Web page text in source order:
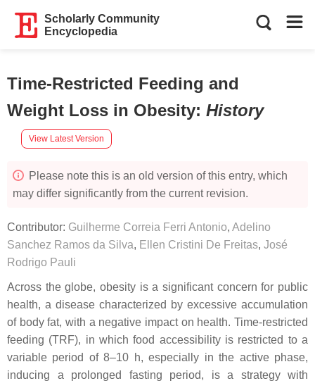
Scholarly Community
Encyclopedia
Time-Restricted Feeding and
Weight Loss in Obesity: History
View Latest Version
Please note this is an old version of this entry, which
may differ significantly from the current revision.
Contributor: Guilherme Correia Ferri Antonio, Adelino
Sanchez Ramos da Silva, Ellen Cristini De Freitas, José
Rodrigo Pauli
Across the globe, obesity is a significant concern for public
health, a disease characterized by excessive accumulation
of body fat, with a negative impact on health. Time-restricted
feeding (TRF), in which food accessibility is restricted to a
variable period of 8–10 h, especially in the active phase,
inducing a prolonged fasting period, is a strategy with